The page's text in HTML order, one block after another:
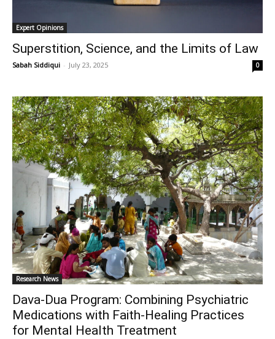
Expert Opinions
Superstition, Science, and the Limits of Law
Sabah Siddiqui - July 23, 2025 0
Research News
Dava-Dua Program: Combining Psychiatric
Medications with Faith-Healing Practices
for Mental Health Treatment